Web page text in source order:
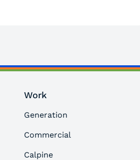
Work
Generation
Commercial
Calpine